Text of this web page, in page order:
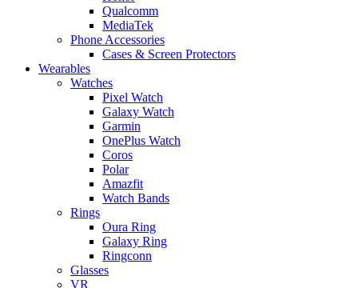
Qualcomm
MediaTek
Phone Accessories
Cases & Screen Protectors
Wearables
Watches
Pixel Watch
Galaxy Watch
Garmin
OnePlus Watch
Coros
Polar
Amazfit
Watch Bands
Rings
Oura Ring
Galaxy Ring
Ringconn
Glasses
VR